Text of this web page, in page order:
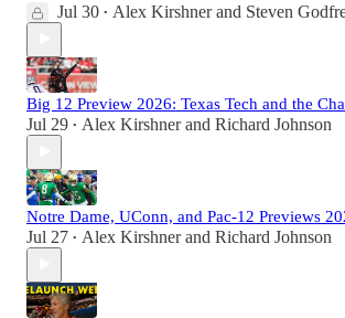
Jul 30 • Alex Kirshnerand Steven
Big 12 Preview 2026: Texas Tech and the
Jul 29 • Alex Kirshnerand Richard Johnson
Notre Dame, UConn, and Pac-12 Previews
Jul 27 • Alex Kirshnerand Richard Johnson